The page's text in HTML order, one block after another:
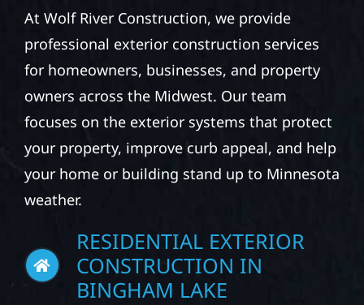
At Wolf River Construction, we provide
professional exterior construction services
for homeowners, businesses, and property
owners across the Midwest. Our team
focuses on the exterior systems that protect
your property, improve curb appeal, and help
your home or building stand up to Minnesota
weather.
RESIDENTIAL EXTERIOR
CONSTRUCTION IN
BINGHAM LAKE